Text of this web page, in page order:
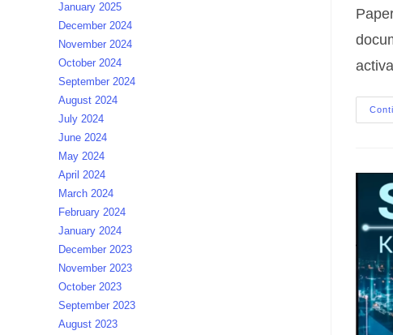
January 2025
December 2024
November 2024
October 2024
September 2024
August 2024
July 2024
June 2024
May 2024
April 2024
March 2024
February 2024
January 2024
December 2023
November 2023
October 2023
September 2023
August 2023